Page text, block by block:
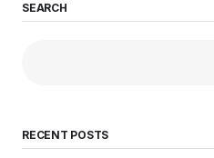
SEARCH
RECENT POSTS